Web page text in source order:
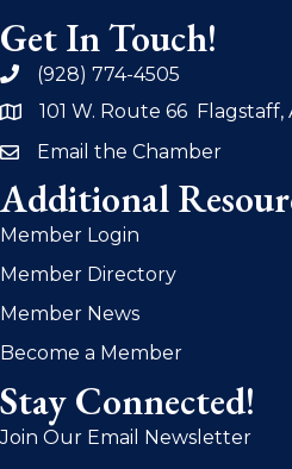
Get In Touch!
phone(928) 774-4505
address101 W. Route 66 Flagstaff,
emailEmail the Chamber
Additional
Member Login
Member Directory
Member News
Become a Member
Stay Connected!
Join Our Email Newsletter